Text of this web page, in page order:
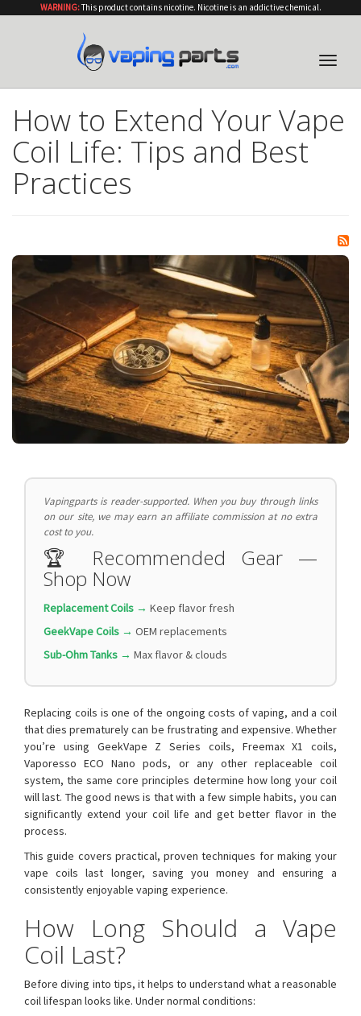
WARNING:This product contains nicotine. Nicotine is an addictive chemical.
Toggle
How to Extend Your Vape
Coil Life: Tips and Best
Practices
Vapingparts is reader-supported. When you buy through links
on our site, we may earn an affiliate commission at no extra
cost to you.
🏆 Recommended Gear —
Shop Now
Replacement Coils → Keep flavor fresh
GeekVape Coils → OEM replacements
Sub-Ohm Tanks → Max flavor & clouds
Replacing coils is one of the ongoing costs of vaping, and a coil
that dies prematurely can be frustrating and expensive. Whether
you’re using GeekVape Z Series coils, Freemax X1 coils,
Vaporesso ECO Nano pods, or any other replaceable coil
system, the same core principles determine how long your coil
will last. The good news is that with a few simple habits, you can
significantly extend your coil life and get better flavor in the
process.
This guide covers practical, proven techniques for making your
vape coils last longer, saving you money and ensuring a
consistently enjoyable vaping experience.
How Long Should a Vape
Coil Last?
Before diving into tips, it helps to understand what a reasonable
coil lifespan looks like. Under normal conditions: